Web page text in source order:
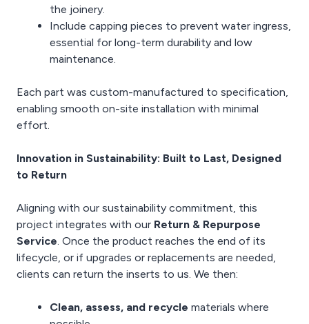
the joinery.
Include capping pieces to prevent water ingress,
essential for long-term durability and low
maintenance.
Each part was custom-manufactured to specification,
enabling smooth on-site installation with minimal
effort.
Innovation in Sustainability: Built to Last, Designed
to Return
Aligning with our sustainability commitment, this
project integrates with our Return & Repurpose
Service. Once the product reaches the end of its
lifecycle, or if upgrades or replacements are needed,
clients can return the inserts to us. We then:
Clean, assess, and recycle materials where